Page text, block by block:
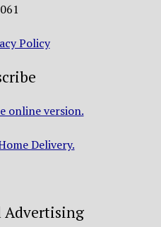
Policy
online version.
Delivery.
Advertising